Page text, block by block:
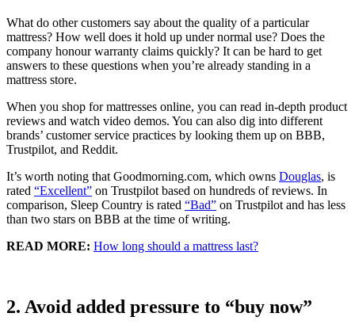
What do other customers say about the quality of a particular
mattress? How well does it hold up under normal use? Does the
company honour warranty claims quickly? It can be hard to get
answers to these questions when you’re already standing in a
mattress store.
When you shop for mattresses online, you can read in-depth product
reviews and watch video demos. You can also dig into different
brands’ customer service practices by looking them up on BBB,
Trustpilot, and Reddit.
It’s worth noting that Goodmorning.com, which owns Douglas, is
rated “Excellent” on Trustpilot based on hundreds of reviews. In
comparison, Sleep Country is rated “Bad” on Trustpilot and has less
than two stars on BBB at the time of writing.
READ MORE: How long should a mattress last?
2. Avoid added pressure to “buy now”